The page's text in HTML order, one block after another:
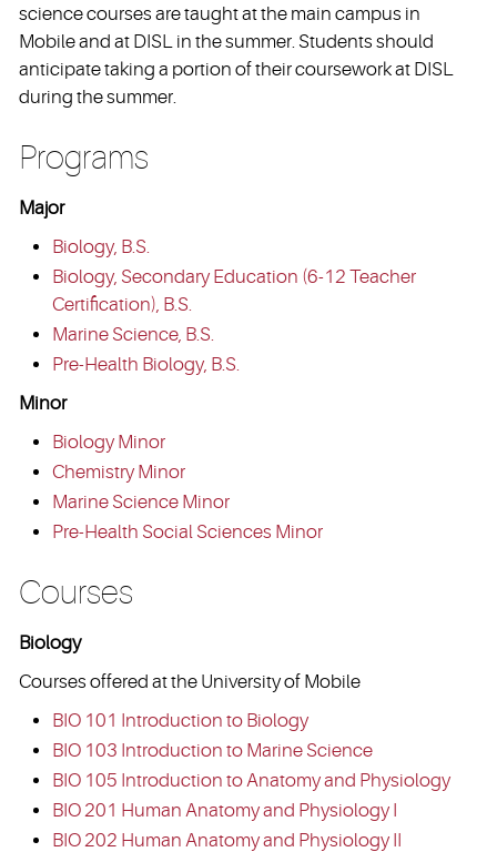
science courses are taught at the main campus in
Mobile and at DISL in the summer. Students should
anticipate taking a portion of their coursework at DISL
during the summer.
Programs
Major
Biology, B.S.
Biology, Secondary Education (6-12 Teacher
Certification), B.S.
Marine Science, B.S.
Pre-Health Biology, B.S.
Minor
Biology Minor
Chemistry Minor
Marine Science Minor
Pre-Health Social Sciences Minor
Courses
Biology
Courses offered at the University of Mobile
BIO 101 Introduction to Biology
BIO 103 Introduction to Marine Science
BIO 105 Introduction to Anatomy and Physiology
BIO 201 Human Anatomy and Physiology I
BIO 202 Human Anatomy and Physiology II